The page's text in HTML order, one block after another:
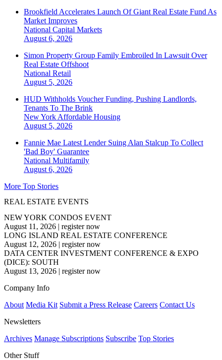
Brookfield Accelerates Launch Of Giant Real Estate Fund As
Market Improves
National Capital Markets
August 6, 2026
Simon Property Group Family Embroiled In Lawsuit Over
Real Estate Offshoot
National Retail
August 5, 2026
HUD Withholds Voucher Funding, Pushing Landlords,
Tenants To The Brink
New York Affordable Housing
August 5, 2026
Fannie Mae Latest Lender Suing Alan Stalcup To Collect
'Bad Boy' Guarantee
National Multifamily
August 6, 2026
More Top Stories
REAL ESTATE EVENTS
NEW YORK CONDOS EVENT
August 11, 2026 | register now
LONG ISLAND REAL ESTATE CONFERENCE
August 12, 2026 | register now
DATA CENTER INVESTMENT CONFERENCE & EXPO
(DICE): SOUTH
August 13, 2026 | register now
Company Info
About Media Kit Submit a Press Release Careers Contact Us
Newsletters
Archives Manage Subscriptions Subscribe Top Stories
Other Stuff